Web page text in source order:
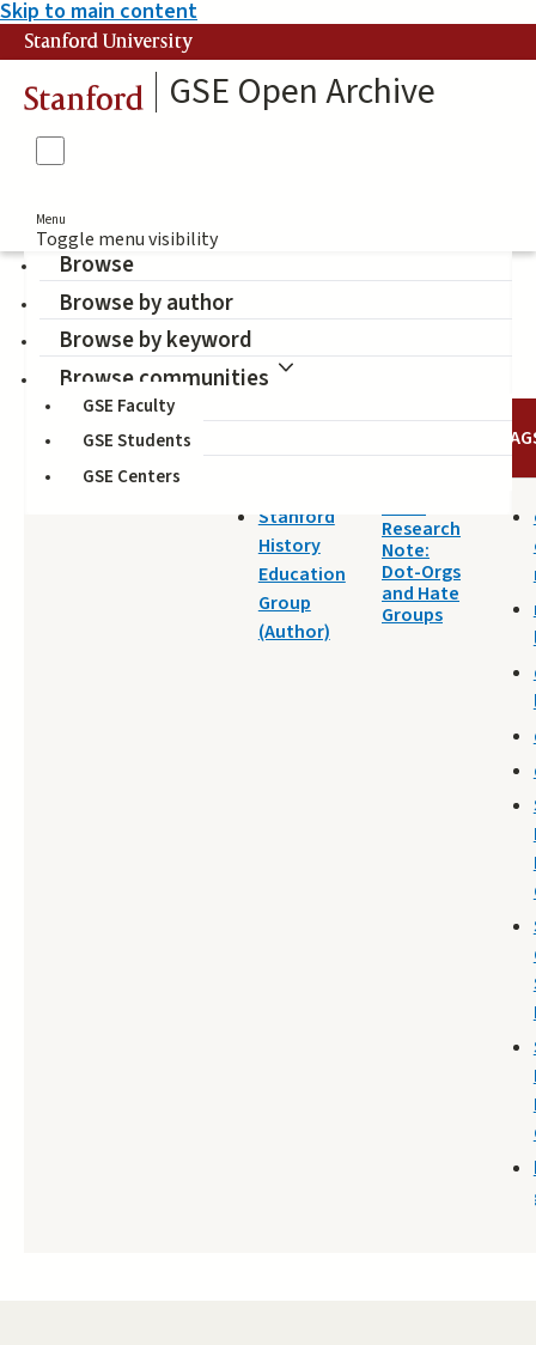
Skip to main content
Stanford University
Stanford GSE Open Archive
Menu
Toggle menu visibility
Browse
Browse by author
Browse by keyword
Browse communities
GSE Faculty
GSE Students
GSE Centers
hate group
DATE TITLE
Stanford
History
Education
Group
(Author)
Research
Note:
Dot-Orgs
and Hate
Groups